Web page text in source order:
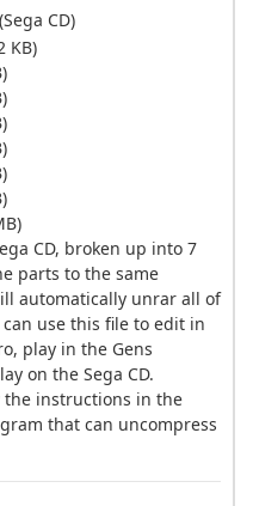
CD)
KB)
CD, broken up into 7
parts to the same
automatically unrar all of
use this file to edit in
play in the Gens
on the Sega CD.
the instructions in the
that can uncompress